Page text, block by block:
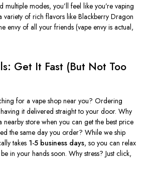
multiple modes, you’ll feel like you’re vaping
variety of rich flavors like Blackberry Dragon
envy of all your friends (vape envy is actual,
Get It Fast (But Not Too
for a vape shop near you? Ordering
it delivered straight to your door. Why
store when you can get the best price
the same day you order? While we ship
takes 1-5 business days, so you can relax
in your hands soon. Why stress? Just click,